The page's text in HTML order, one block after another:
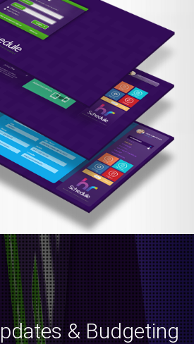
& Budgeting